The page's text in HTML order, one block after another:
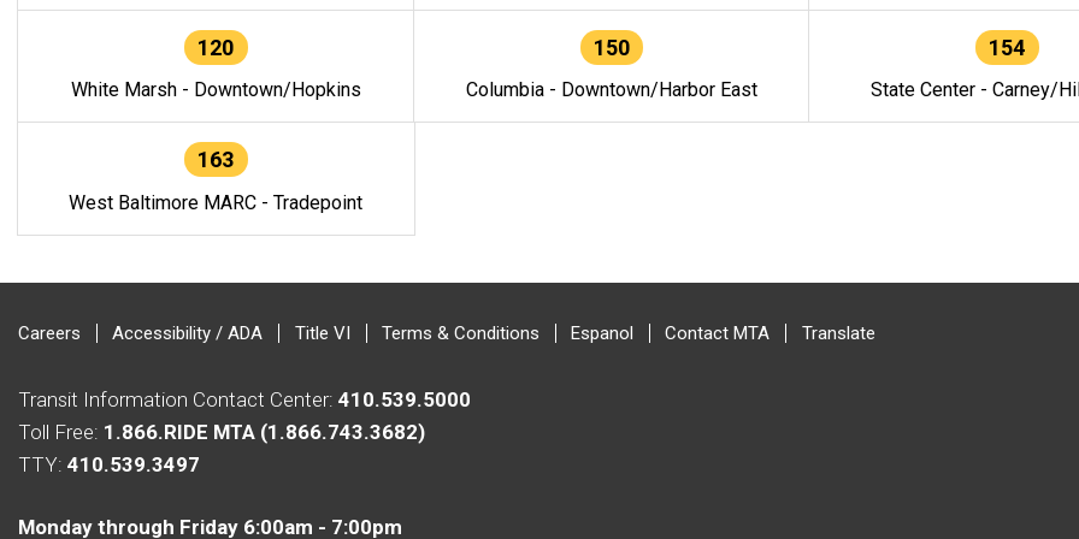
120
White Marsh - Downtown/Hopkins
150
Columbia - Downtown/Harbor East
154
State Center - Carney/
163
West Baltimore MARC - Tradepoint
Careers Accessibility / ADA Title VI Terms & Conditions Espanol Contact MTA Translate
Transit Information Contact Center: 410.539.5000
Toll Free: 1.866.RIDE MTA (1.866.743.3682)
TTY: 410.539.3497
Monday through Friday 6:00am - 7:00pm